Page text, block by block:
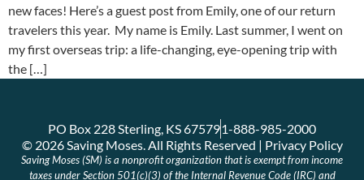
new faces! Here’s a guest post from Emily, one of our return
travelers this year. My name is Emily. Last summer, I went on
my first overseas trip: a life-changing, eye-opening trip with
the […]
PO Box 228 Sterling, KS 675791-888-985-2000
© 2026 Saving Moses. All Rights Reserved | Privacy Policy
Saving Moses (SM) is a nonprofit organization that is exempt from income
taxes under Section 501(c)(3) of the Internal Revenue Code (IRC) and